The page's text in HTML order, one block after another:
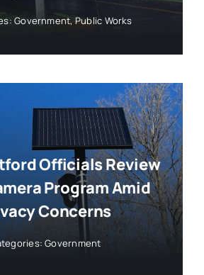
Government, Public Works
Officials Review
Program Amid
Concerns
Government